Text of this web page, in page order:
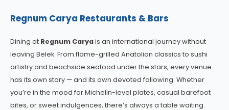
Regnum Carya Restaurants & Bars
Dining at Regnum Caryais an international journey without
leaving Belek. From flame-grilled Anatolian classics to sushi
artistry and beachside seafood under the stars, every venue
has its own story — and its own devoted following. Whether
you’re in the mood for Michelin-level plates, casual barefoot
bites, or sweet indulgences, there’s always a table waiting.